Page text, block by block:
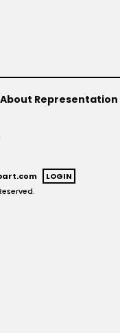
About Representation
LOGIN